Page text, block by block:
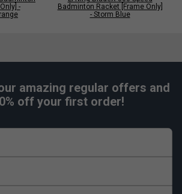
-
Badminton Racket [Frame Only]
- Storm Blue
amazing regular offers and
off your first order!